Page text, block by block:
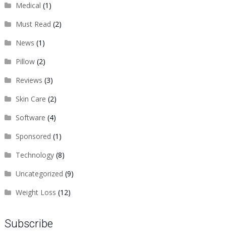
Medical (1)
Must Read (2)
News (1)
Pillow(2)
Reviews (3)
Skin Care (2)
Software (4)
Sponsored (1)
Technology(8)
Uncategorized (9)
Weight Loss (12)
Subscribe